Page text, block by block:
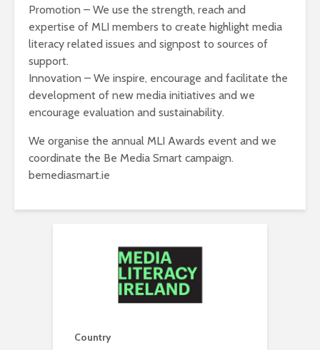
Promotion – We use the strength, reach and
expertise of MLI members to create highlight media
literacy related issues and signpost to sources of
support.
Innovation – We inspire, encourage and facilitate the
development of new media initiatives and we
encourage evaluation and sustainability.
We organise the annual MLI Awards event and we
coordinate the Be Media Smart campaign.
bemediasmart.ie
Country